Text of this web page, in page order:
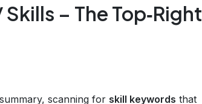
– The Top‑Right
scanning for skill keywords that